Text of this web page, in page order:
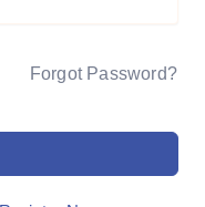
Forgot Password?